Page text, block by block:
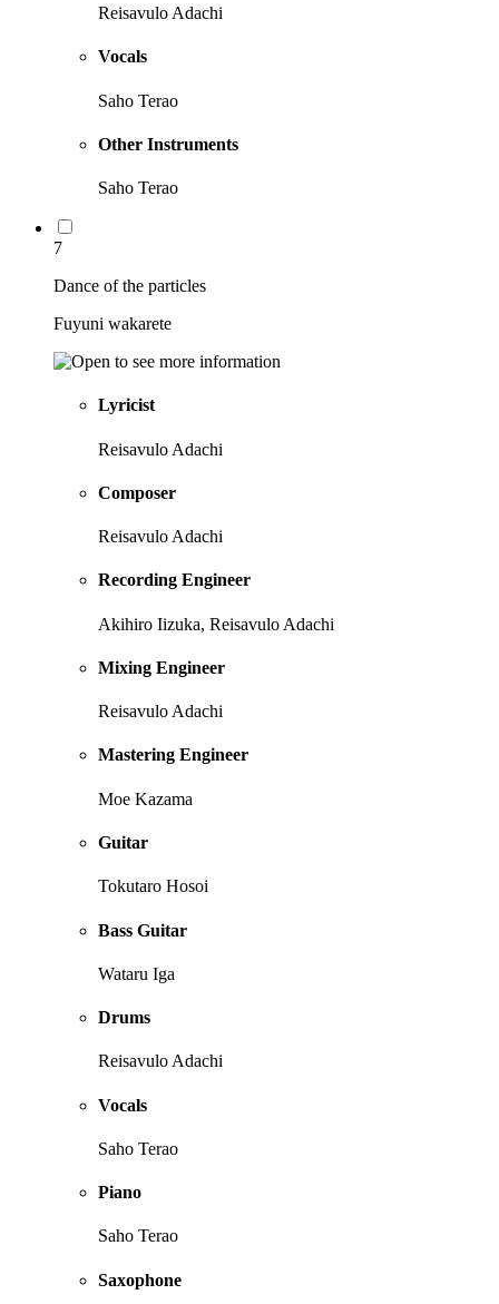
Reisavulo Adachi
Vocals
Saho Terao
Other Instruments
Saho Terao
7
Dance of the particles
Fuyuni wakarete
Lyricist
Reisavulo Adachi
Composer
Reisavulo Adachi
Recording Engineer
Akihiro Iizuka, Reisavulo Adachi
Mixing Engineer
Reisavulo Adachi
Mastering Engineer
Moe Kazama
Guitar
Tokutaro Hosoi
Bass Guitar
Wataru Iga
Drums
Reisavulo Adachi
Vocals
Saho Terao
Piano
Saho Terao
Saxophone